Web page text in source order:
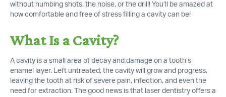
without numbing shots, the noise, or the drill! You’ll be amazed at
how comfortable and free of stress filling a cavity can be!
What Is a Cavity?
A cavity is a small area of decay and damage on a tooth’s
enamel layer. Left untreated, the cavity will grow and progress,
leaving the tooth at risk of severe pain, infection, and even the
need for extraction. The good news is that laser dentistry offers a